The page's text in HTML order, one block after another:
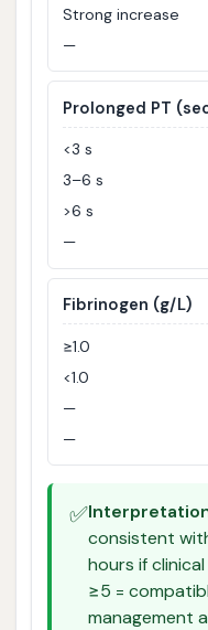
Strong increase
—
Prolonged PT
<3 s
3–6 s
>6 s
—
Fibrinogen (g/L)
≥1.0
<1.0
—
—
✅
consistent
hours if
≥5 =
management